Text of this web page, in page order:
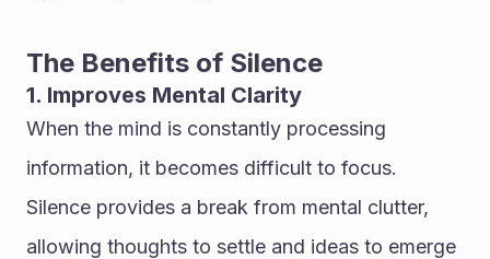
The Benefits of Silence
1. Improves Mental Clarity
When the mind is constantly processing
information, it becomes difficult to focus.
Silence provides a break from mental clutter,
allowing thoughts to settle and ideas to emerge